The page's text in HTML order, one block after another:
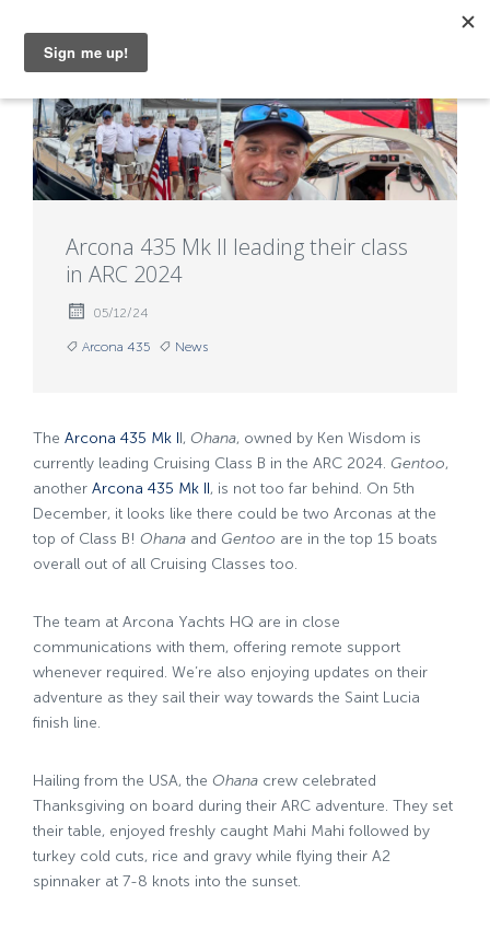
Arcona 435 Mk II leading their class
in ARC 2024
05/12/24
Arcona 435 News
The Arcona 435 Mk II, Ohana, owned by Ken Wisdom is
currently leading Cruising Class B in the ARC 2024. Gentoo,
another Arcona 435 Mk II, is not too far behind. On 5th
December, it looks like there could be two Arconas at the
top of Class B! Ohana and Gentoo are in the top 15 boats
overall out of all Cruising Classes too.
The team at Arcona Yachts HQ are in close
communications with them, offering remote support
whenever required. We’re also enjoying updates on their
adventure as they sail their way towards the Saint Lucia
finish line.
Hailing from the USA, the Ohana crew celebrated
Thanksgiving on board during their ARC adventure. They set
their table, enjoyed freshly caught Mahi Mahi followed by
turkey cold cuts, rice and gravy while flying their A2
spinnaker at 7-8 knots into the sunset.